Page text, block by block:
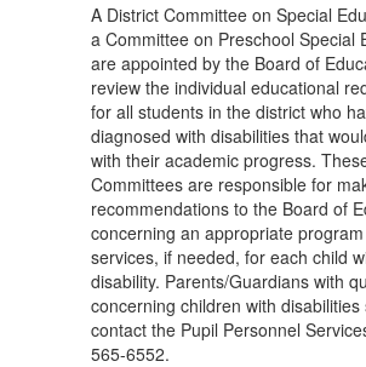
A District Committee on Special
a Committee on Preschool Special
are appointed by the Board of
review the individual educational
for all students in the district who
diagnosed with disabilities that
with their academic progress.
Committees are responsible for
recommendations to the Board of
concerning an appropriate
services, if needed, for each child
disability. Parents/Guardians with
concerning children with disabilities
contact the Pupil Personnel
565-6552.